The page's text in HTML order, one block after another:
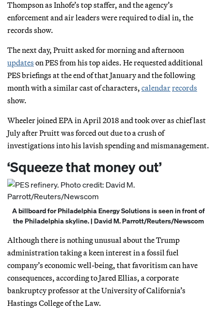
Thompson as Inhofe’s top staffer, and the agency’s
enforcement and air leaders were required to dial in, the
records show.
The next day, Pruitt asked for morning and afternoon
updates on PES from his top aides. He requested additional
PES briefings at the end of that January and the following
month with a similar cast of characters, calendarrecords
show.
Wheeler joined EPA in April 2018 and took over as chief last
July after Pruitt was forced out due to a crush of
investigations into his lavish spending and mismanagement.
‘Squeeze that money out’
A billboard for Philadelphia Energy Solutions is seen in front of
the Philadelphia skyline. | David M. Parrott/Reuters/Newscom
Although there is nothing unusual about the Trump
administration taking a keen interest in a fossil fuel
company’s economic well-being, that favoritism can have
consequences, according to Jared Ellias, a corporate
bankruptcy professor at the University of California’s
Hastings College of the Law.